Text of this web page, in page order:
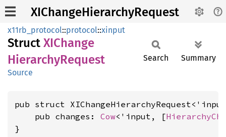
XIChangeHierarchyRequest
x11rb_protocol::protocol::xinput
Struct XIChange
HierarchyRequest
Source
Search Summary
pub struct
    pub changes:
Cow<'input, [
}